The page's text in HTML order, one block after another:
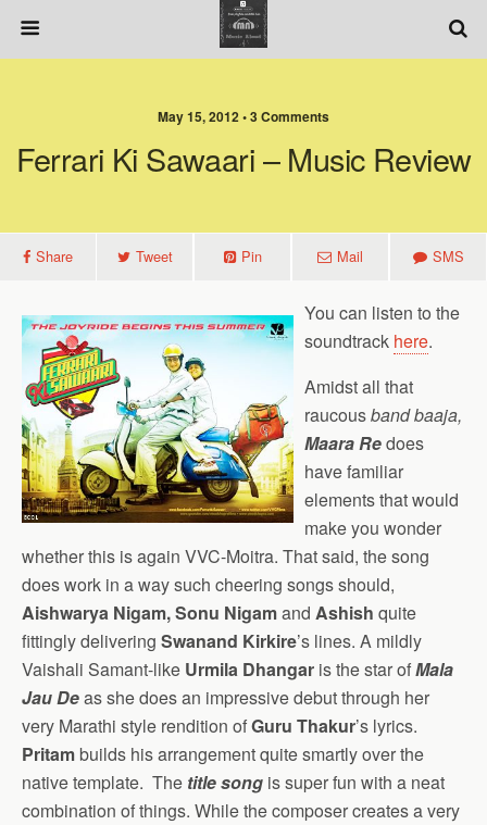
May 15, 2012 • 3 Comments
Ferrari Ki Sawaari – Music Review
Share Tweet Pin Mail SMS
You can listen to the
soundtrack here.
Amidst all that
raucousband baaja,
Maara Redoes
have familiar
elements that would
make you wonder
whether this is again VVC-Moitra. That said, the song
does work in a way such cheering songs should,
Aishwarya Nigam, Sonu Nigamand Ashish quite
fittingly delivering Swanand Kirkire’s lines. A mildly
Vaishali Samant-like Urmila Dhangar is the star ofMala
Jau Deas she does an impressive debut through her
very Marathi style rendition ofGuru Thakur’s lyrics.
Pritambuilds his arrangement quite smartly over the
native template. The title song is super fun with a neat
combination of things. While the composer creates a very